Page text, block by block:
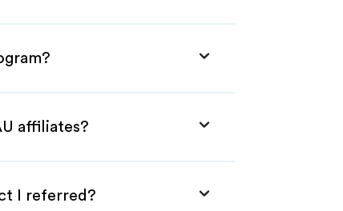
affiliates?
I referred?